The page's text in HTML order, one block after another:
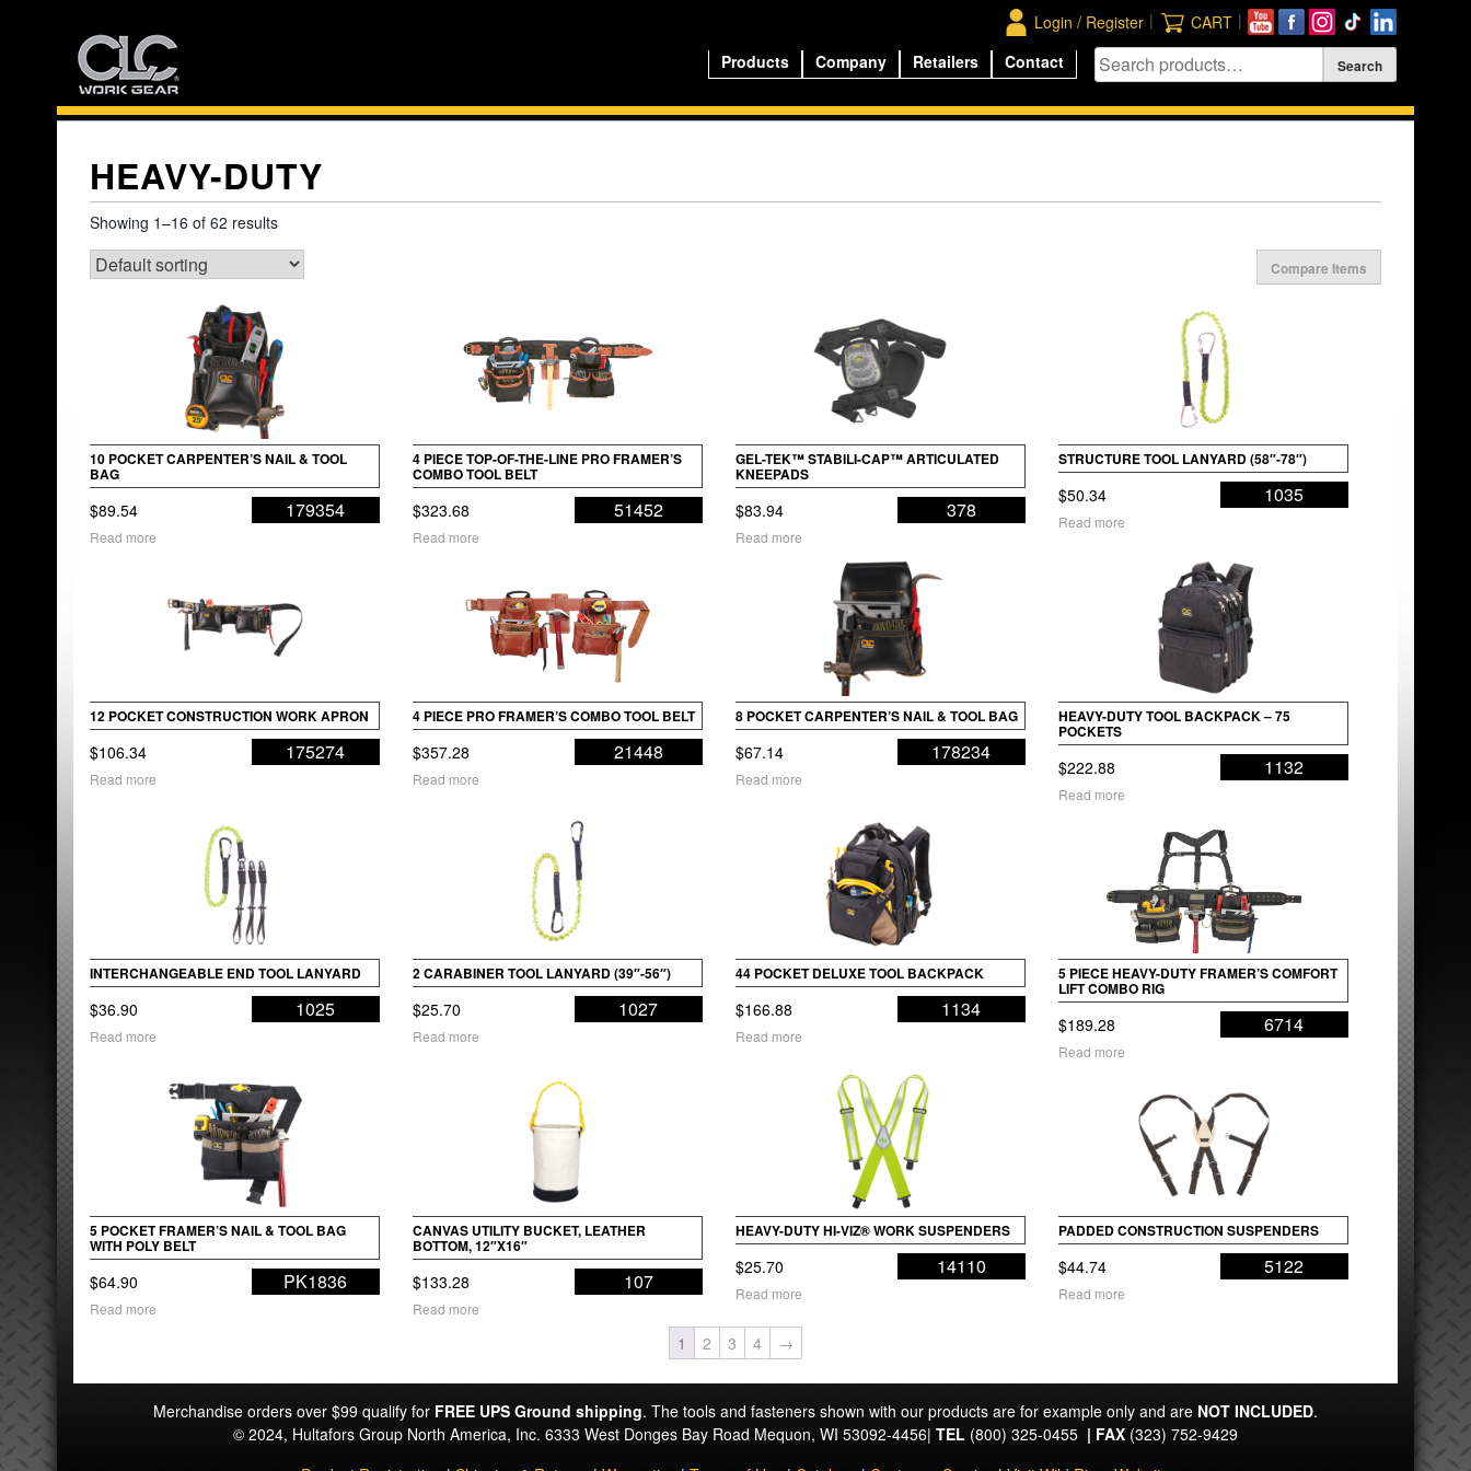
to
content
|
CART
|
Login / Register
Products
Company Retailers Contact
HEAVY-DUTY
Showing 1–16 of 62 results
Compare Items
10 POCKET CARPENTER’S NAIL & TOOL
BAG
$89.54 179354
Read more
4 PIECE TOP-OF-THE-LINE PRO FRAMER’S
COMBO TOOL BELT
$323.68 51452
Read more
GEL-TEK™ STABILI-CAP™ ARTICULATED
KNEEPADS
$83.94 378
Read more
STRUCTURE TOOL LANYARD (58″-78″)
$50.34 1035
Read more
12 POCKET CONSTRUCTION WORK APRON
$106.34 175274
Read more
4 PIECE PRO FRAMER’S COMBO TOOL BELT
$357.28 21448
Read more
8 POCKET CARPENTER’S NAIL & TOOL BAG
$67.14 178234
Read more
HEAVY-DUTY TOOL BACKPACK – 75
POCKETS
$222.88 1132
Read more
INTERCHANGEABLE END TOOL LANYARD
$36.90 1025
Read more
2 CARABINER TOOL LANYARD (39″-56″)
$25.70 1027
Read more
44 POCKET DELUXE TOOL BACKPACK
$166.88 1134
Read more
5 PIECE HEAVY-DUTY FRAMER’S COMFORT
LIFT COMBO RIG
$189.28 6714
Read more
5 POCKET FRAMER’S NAIL & TOOL BAG
WITH POLY BELT
$64.90 PK1836
Read more
CANVAS UTILITY BUCKET, LEATHER
BOTTOM, 12″X16″
$133.28 107
Read more
HEAVY-DUTY HI-VIZ® WORK SUSPENDERS
$25.70 14110
Read more
PADDED CONSTRUCTION SUSPENDERS
$44.74 5122
Read more
1 2 3 4 →
Merchandise orders over $99 qualify for FREE UPS Ground shipping. The tools and fasteners shown with our products are for example only and are NOT INCLUDED.
© 2024, Hultafors Group North America, Inc. 6333 West Donges Bay Road Mequon, WI 53092-4456| TEL (800) 325-0455 | FAX (323) 752-9429